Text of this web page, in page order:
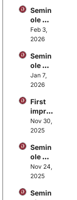
seaso
n
spring
footba
ll
storyli
thoug
hts on
no
spring
Semin
ole
Sideli
nes:
Malza
hn
retires
, Tim
Jr.
promo
ted,
Mike
l
calling
plays
Feb 3,
2026
Semin
ole
Sideli
nes:
king
FSU
footba
ll's
zation
al
struct
ure
Jan 7,
2026
First
impre
ssions
:
ting
on
FSU's
loss at
a
Nov 30,
2025
Semin
ole
Sideli
nes:
retain
Nov 24,
2025
Semin